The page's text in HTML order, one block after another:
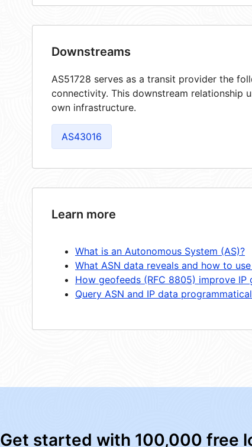
Downstreams
AS51728 serves as a transit provider the
connectivity. This downstream relationship
own infrastructure.
AS43016
Learn more
What is an Autonomous System (AS)?
What ASN data reveals and how to
How geofeeds (RFC 8805) improve
Query ASN and IP data
Get started with 100,000 free